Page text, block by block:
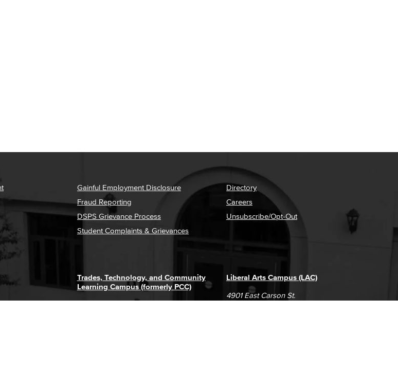
Gainful Employment Disclosure
Fraud Reporting
DSPS Grievance Process
Student Complaints & Grievances
Directory
Careers
Unsubscribe/Opt-Out
Liberal Arts Campus (LAC)
4901 East Carson St.
Trades, Technology, and Community
Learning Campus (formerly PCC)